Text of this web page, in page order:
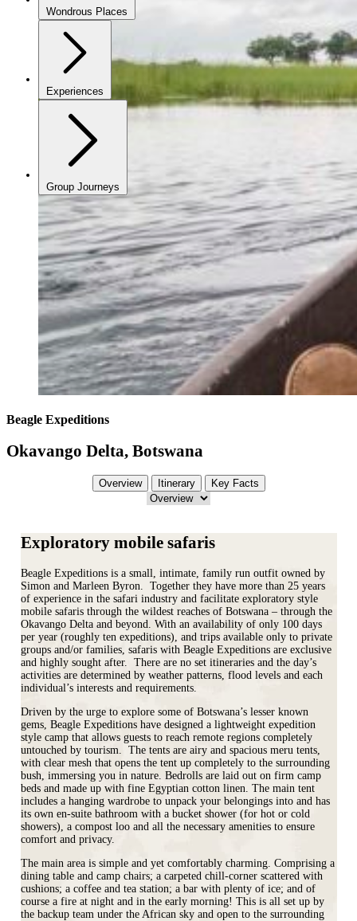
Wondrous Places
Experiences
Group Journeys
Beagle Expeditions
Okavango Delta, Botswana
Overview Itinerary Key Facts
Exploratory mobile safaris
Beagle Expeditions is a small, intimate, family run outfit owned by
Simon and Marleen Byron. Together they have more than 25 years
of experience in the safari industry and facilitate exploratory style
mobile safaris through the wildest reaches of Botswana – through the
Okavango Delta and beyond. With an availability of only 100 days
per year (roughly ten expeditions), and trips available only to private
groups and/or families, safaris with Beagle Expeditions are exclusive
and highly sought after. There are no set itineraries and the day’s
activities are determined by weather patterns, flood levels and each
individual’s interests and requirements.
Driven by the urge to explore some of Botswana’s lesser known
gems, Beagle Expeditions have designed a lightweight expedition
style camp that allows guests to reach remote regions completely
untouched by tourism. The tents are airy and spacious meru tents,
with clear mesh that opens the tent up completely to the surrounding
bush, immersing you in nature. Bedrolls are laid out on firm camp
beds and made up with fine Egyptian cotton linen. The main tent
includes a hanging wardrobe to unpack your belongings into and has
its own en-suite bathroom with a bucket shower (for hot or cold
showers), a compost loo and all the necessary amenities to ensure
comfort and privacy.
The main area is simple and yet comfortably charming. Comprising a
dining table and camp chairs; a carpeted chill-corner scattered with
cushions; a coffee and tea station; a bar with plenty of ice; and of
course a fire at night and in the early morning! This is all set up by
the backup team under the African sky and open to the surrounding